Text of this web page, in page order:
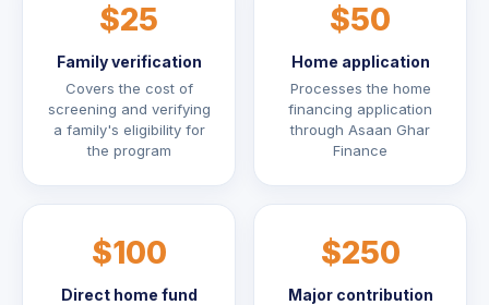
$25
Family verification
Covers the cost of
screening and verifying
a family's eligibility for
the program
$50
Home application
Processes the home
financing application
through Asaan Ghar
Finance
$100
Direct home fund
$250
Major contribution